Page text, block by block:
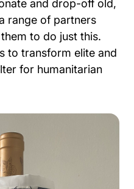
and drop-off old,
range of partners
to do just this.
to transform elite and
for humanitarian